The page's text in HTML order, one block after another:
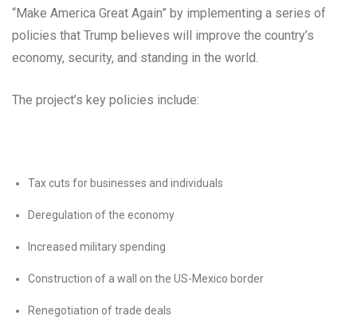
“Make America Great Again” by implementing a series of
policies that Trump believes will improve the country’s
economy, security, and standing in the world.
The project’s key policies include:
Tax cuts for businesses and individuals
Deregulation of the economy
Increased military spending
Construction of a wall on the US-Mexico border
Renegotiation of trade deals